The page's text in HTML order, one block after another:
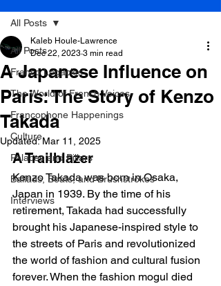
All Posts
Franco Legacies
The World of French Voices
Francophone Happenings
Culture
Palaces and Pillars
Ballads, Beats, and Brushstrokes
Interviews
All Posts
A Japanese Influence on
Paris: The Story of Kenzo
Takada
Kaleb Houle-Lawrence
Dec 22, 2023 3 min read
Updated:Mar 11, 2025
A Trailblazer
Kenzo Takada was born in Osaka,
Japan in 1939. By the time of his
retirement, Takada had successfully
brought his Japanese-inspired style to
the streets of Paris and revolutionized
the world of fashion and cultural fusion
forever. When the fashion mogul died